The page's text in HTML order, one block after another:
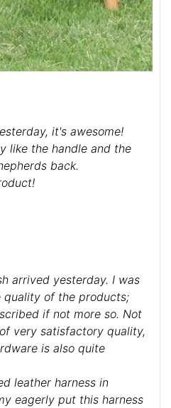
it's awesome!
like the handle and the
back.
arrived yesterday. I was
of the products;
if not more so. Not
very satisfactory quality,
is also quite
leather harness in
eagerly put this harness